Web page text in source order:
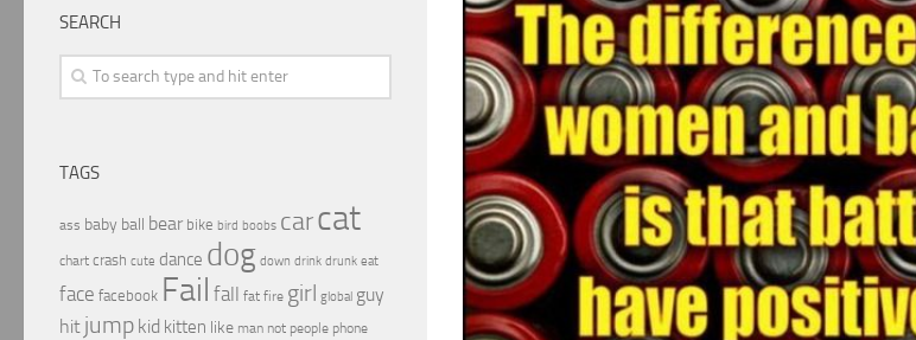
SEARCH
TAGS
ass baby ball bear bike bird boobs carcat
chart crash cute dance dog down drink drunk eat
face facebook Fail fall fat fire girl global guy
hit jump kid kitten like man not people phone